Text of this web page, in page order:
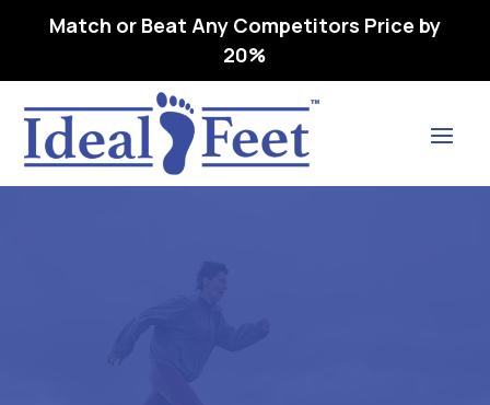
Match or Beat Any Competitors Price by
20%